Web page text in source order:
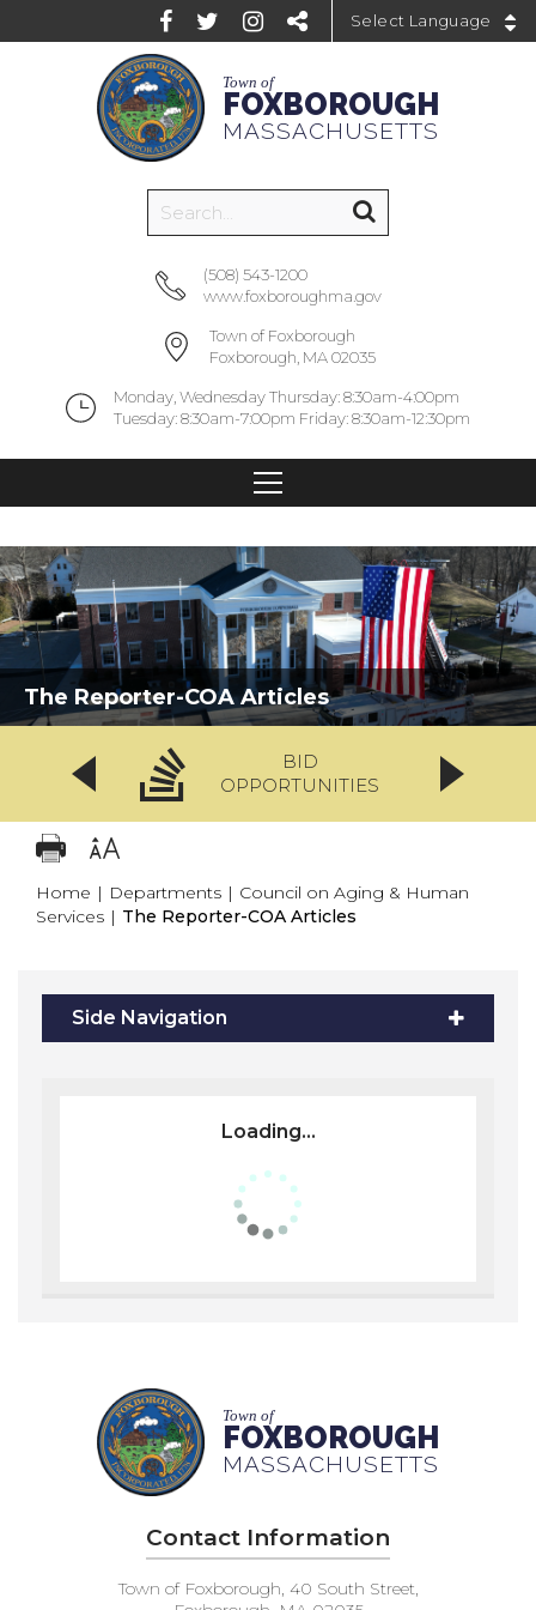
Town of
FOXBOROUGH
MASSACHUSETTS
(508) 543-1200
www.foxboroughma.gov
Town of Foxborough
Foxborough, MA 02035
Monday, Wednesday Thursday: 8:30am-4:00pm
Tuesday: 8:30am-7:00pm Friday: 8:30am-12:30pm
The Reporter-COA Articles
BID
OPPORTUNITIES
Home | Departments | Council on Aging & Human
Services | The Reporter-COA Articles
Side Navigation
Loading...
Town of
FOXBOROUGH
MASSACHUSETTS
Contact Information
Town of Foxborough, 40 South Street,